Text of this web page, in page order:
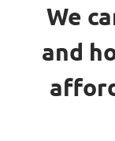
We
and